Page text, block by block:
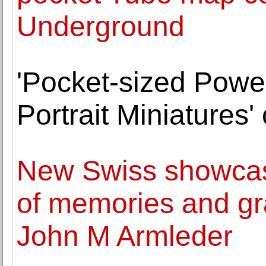
Underground
'Pocket-sized
Portrait Miniatures'
New Swiss
of memories and
John M Armleder